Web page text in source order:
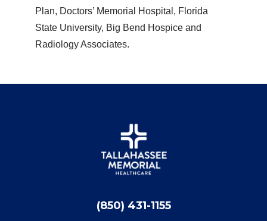
Plan, Doctors’ Memorial Hospital, Florida
State University, Big Bend Hospice and
Radiology Associates.
(850) 431-1155